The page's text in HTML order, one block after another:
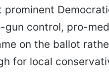
prominent
gun control, pro-
on the ballot
for local